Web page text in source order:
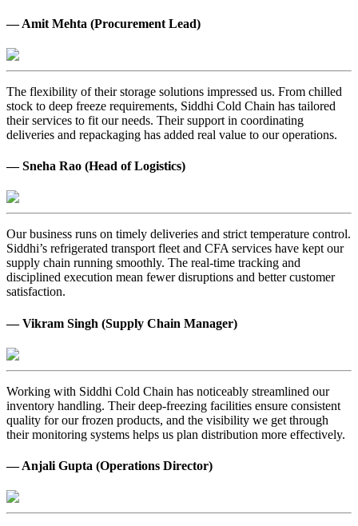
— Amit Mehta (Procurement Lead)
The flexibility of their storage solutions impressed us. From chilled
stock to deep freeze requirements, Siddhi Cold Chain has tailored
their services to fit our needs. Their support in coordinating
deliveries and repackaging has added real value to our operations.
— Sneha Rao (Head of Logistics)
Our business runs on timely deliveries and strict temperature control.
Siddhi’s refrigerated transport fleet and CFA services have kept our
supply chain running smoothly. The real-time tracking and
disciplined execution mean fewer disruptions and better customer
satisfaction.
— Vikram Singh (Supply Chain Manager)
Working with Siddhi Cold Chain has noticeably streamlined our
inventory handling. Their deep-freezing facilities ensure consistent
quality for our frozen products, and the visibility we get through
their monitoring systems helps us plan distribution more effectively.
— Anjali Gupta (Operations Director)